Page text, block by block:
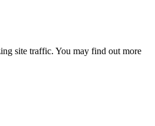
site traffic. You may find out more